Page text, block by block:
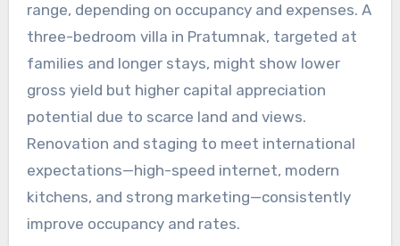
range, depending on occupancy and expenses. A
three-bedroom villa in Pratumnak, targeted at
families and longer stays, might show lower
gross yield but higher capital appreciation
potential due to scarce land and views.
Renovation and staging to meet international
expectations—high-speed internet, modern
kitchens, and strong marketing—consistently
improve occupancy and rates.